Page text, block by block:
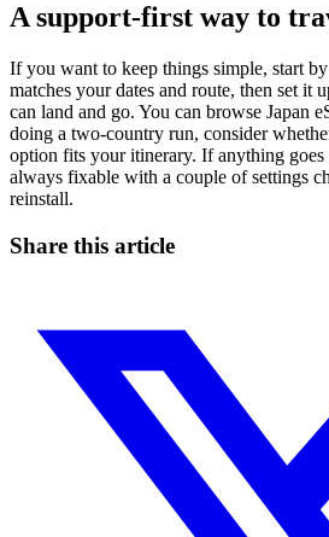
A support-first way to
If you want to keep things simple, start
matches your dates and route, then set it
can land and go. You can browse Japan
doing a two-country run, consider
option fits your itinerary. If anything goes
always fixable with a couple of settings
reinstall.
Share this article